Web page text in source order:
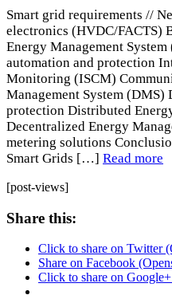
Smart grid requirements //
electronics (HVDC/FACTS)
Energy Management
automation and protection
Monitoring (ISCM)
Management System
protection Distributed
Decentralized Energy
metering solutions
Smart Grids […] Read more
[post-views]
Share this:
Click to share on Twitter
Share on Facebook
Click to share on